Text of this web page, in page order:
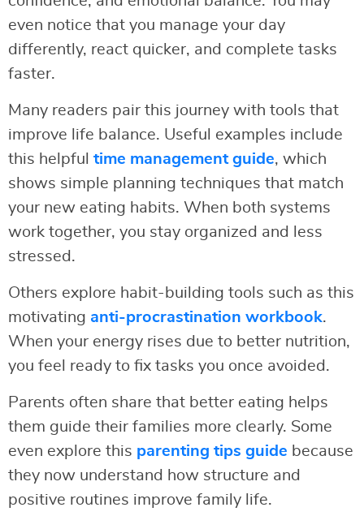
even notice that you manage your day
differently, react quicker, and complete tasks
faster.
Many readers pair this journey with tools that
improve life balance. Useful examples include
this helpful time management guide, which
shows simple planning techniques that match
your new eating habits. When both systems
work together, you stay organized and less
stressed.
Others explore habit-building tools such as this
motivating anti-procrastination workbook.
When your energy rises due to better nutrition,
you feel ready to fix tasks you once avoided.
Parents often share that better eating helps
them guide their families more clearly. Some
even explore this parenting tips guide because
they now understand how structure and
positive routines improve family life.